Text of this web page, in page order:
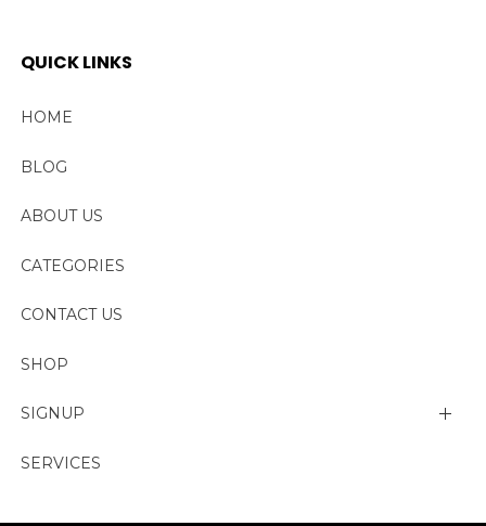
QUICK LINKS
HOME
BLOG
ABOUT US
CATEGORIES
CONTACT US
SHOP
SIGNUP
My account
SERVICES